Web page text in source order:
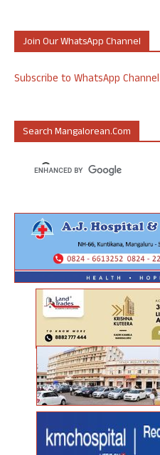
Join Our WhatsApp Channel
Subscribe to WhatsApp Channel
Search Mangalorean.com